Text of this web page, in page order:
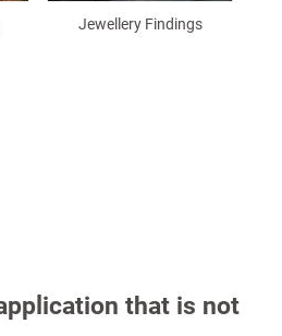
Jewellery Findings
that is not